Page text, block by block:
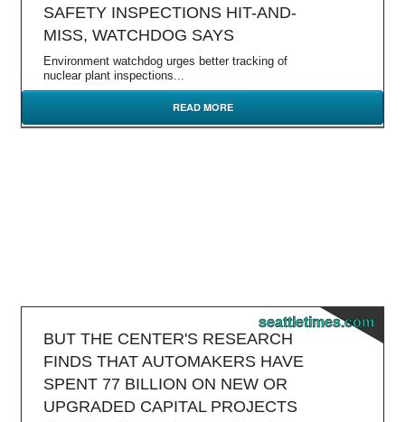
SAFETY INSPECTIONS HIT-AND-
MISS, WATCHDOG SAYS
Environment watchdog urges better tracking of
nuclear plant inspections...
READ MORE
seattletimes.com
BUT THE CENTER'S RESEARCH
FINDS THAT AUTOMAKERS HAVE
SPENT 77 BILLION ON NEW OR
UPGRADED CAPITAL PROJECTS